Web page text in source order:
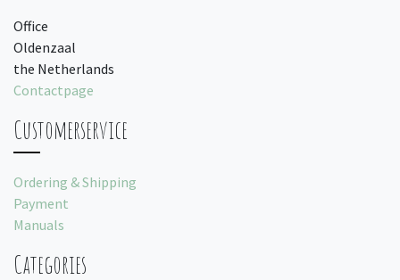
Office
Oldenzaal
the Netherlands
Contactpage
Customerservice
Ordering & Shipping
Payment
Manuals
Categories